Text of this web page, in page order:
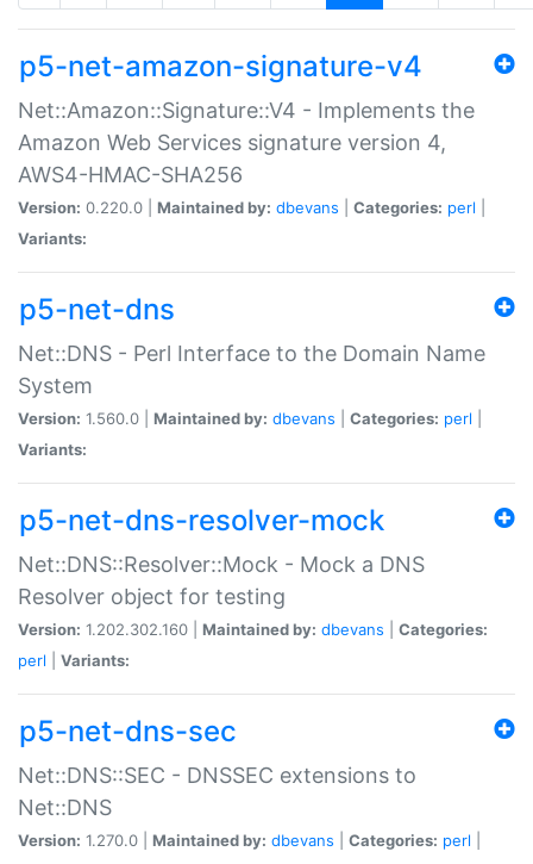
p5-net-amazon-signature-v4
Net::Amazon::Signature::V4 - Implements the
Amazon Web Services signature version 4,
AWS4-HMAC-SHA256
Version: 0.220.0 | Maintained by: dbevans Categories: perl
Variants:
p5-net-dns
Net::DNS - Perl Interface to the Domain Name
System
Version: 1.560.0 | Maintained by: dbevans Categories: perl
Variants:
p5-net-dns-resolver-mock
Net::DNS::Resolver::Mock - Mock a DNS
Resolver object for testing
Version: 1.202.302.160 | Maintained by: dbevans
Categories:
perl
Variants:
p5-net-dns-sec
Net::DNS::SEC - DNSSEC extensions to
Net::DNS
Version: 1.270.0 | Maintained by: dbevans Categories: perl